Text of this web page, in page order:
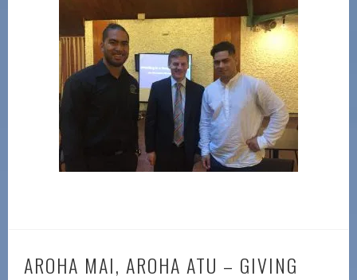
AROHA MAI, AROHA ATU – GIVING